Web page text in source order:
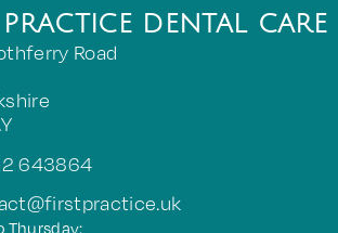
PRACTICE DENTAL CARE
Road
643864
Thursday: